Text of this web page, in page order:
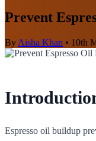
Prevent
By Aisha Khan • 10th
Espresso oil buildup